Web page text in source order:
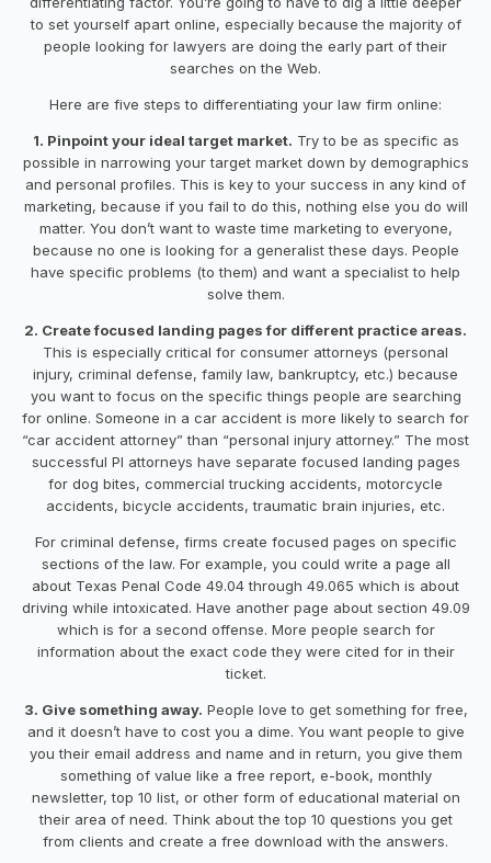
to set yourself apart online, especially because the majority of
people looking for lawyers are doing the early part of their
searches on the Web.
Here are five steps to differentiating your law firm online:
1. Pinpoint your ideal target market. Try to be as specific as
possible in narrowing your target market down by demographics
and personal profiles. This is key to your success in any kind of
marketing, because if you fail to do this, nothing else you do will
matter. You don’t want to waste time marketing to everyone,
because no one is looking for a generalist these days. People
have specific problems (to them) and want a specialist to help
solve them.
2. Create focused landing pages for different practice areas.
This is especially critical for consumer attorneys (personal
injury, criminal defense, family law, bankruptcy, etc.) because
you want to focus on the specific things people are searching
for online. Someone in a car accident is more likely to search for
“car accident attorney” than “personal injury attorney.” The most
successful PI attorneys have separate focused landing pages
for dog bites, commercial trucking accidents, motorcycle
accidents, bicycle accidents, traumatic brain injuries, etc.
For criminal defense, firms create focused pages on specific
sections of the law. For example, you could write a page all
about Texas Penal Code 49.04 through 49.065 which is about
driving while intoxicated. Have another page about section 49.09
which is for a second offense. More people search for
information about the exact code they were cited for in their
ticket.
3. Give something away. People love to get something for free,
and it doesn’t have to cost you a dime. You want people to give
you their email address and name and in return, you give them
something of value like a free report, e-book, monthly
newsletter, top 10 list, or other form of educational material on
their area of need. Think about the top 10 questions you get
from clients and create a free download with the answers.